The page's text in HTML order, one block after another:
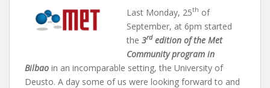
Last Monday, 25th of
September, at 6pm started
the 3rdedition of the Met
Community program in
Bilbao in an incomparable setting, the University of
Deusto. A day some of us were looking forward to and